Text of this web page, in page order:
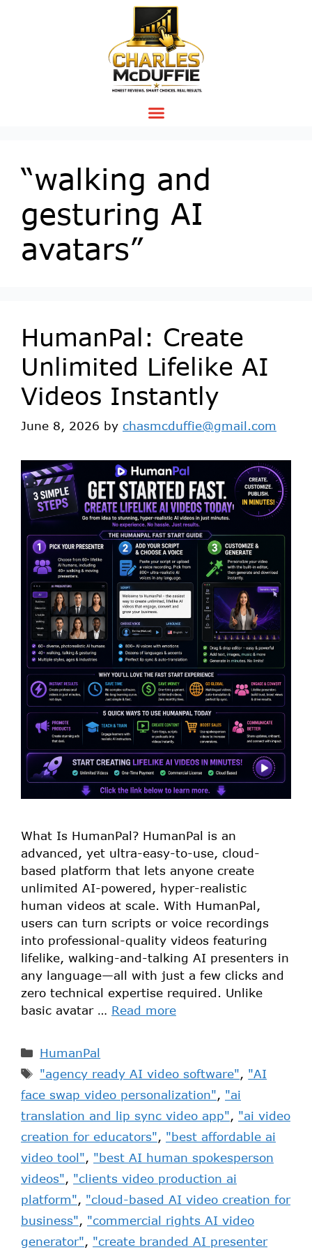
“walking and
gesturing AI
avatars”
HumanPal: Create
Unlimited Lifelike AI
Videos Instantly
June 8, 2026 by chasmcduffie@gmail.com
What Is HumanPal? HumanPal is an
advanced, yet ultra-easy-to-use, cloud-
based platform that lets anyone create
unlimited AI-powered, hyper-realistic
human videos at scale. With HumanPal,
users can turn scripts or voice recordings
into professional-quality videos featuring
lifelike, walking-and-talking AI presenters in
any language—all with just a few clicks and
zero technical expertise required. Unlike
basic avatar … Read more
HumanPal
"agency ready AI video software", "AI
face swap video personalization", "ai
translation and lip sync video app", "ai video
creation for educators", "best affordable ai
video tool", "best AI human spokesperson
videos", "clients video production ai
platform", "cloud-based AI video creation for
business", "commercial rights AI video
generator", "create branded AI presenter